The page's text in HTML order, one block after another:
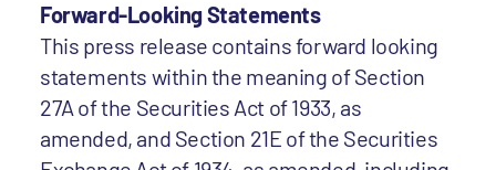
Forward-Looking Statements
This press release contains forward looking
statements within the meaning of Section
27A of the Securities Act of 1933, as
amended, and Section 21E of the Securities